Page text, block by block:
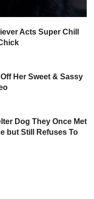
Acts Super Chill
Her Sweet & Sassy
Dog They Once Met
but Still Refuses To